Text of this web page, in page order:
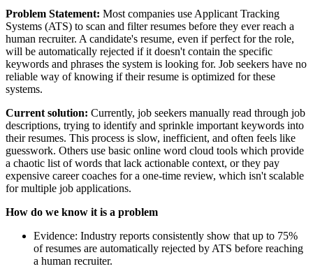
Problem Statement: Most companies use Applicant Tracking
Systems (ATS) to scan and filter resumes before they ever reach a
human recruiter. A candidate's resume, even if perfect for the role,
will be automatically rejected if it doesn't contain the specific
keywords and phrases the system is looking for. Job seekers have no
reliable way of knowing if their resume is optimized for these
systems.
Current solution: Currently, job seekers manually read through job
descriptions, trying to identify and sprinkle important keywords into
their resumes. This process is slow, inefficient, and often feels like
guesswork. Others use basic online word cloud tools which provide
a chaotic list of words that lack actionable context, or they pay
expensive career coaches for a one-time review, which isn't scalable
for multiple job applications.
How do we know it is a problem
Evidence: Industry reports consistently show that up to 75%
of resumes are automatically rejected by ATS before reaching
a human recruiter.